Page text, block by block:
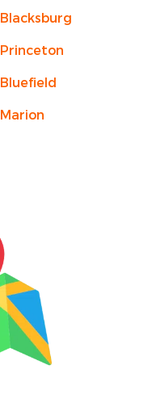
Blacksburg
Princeton
Bluefield
Marion